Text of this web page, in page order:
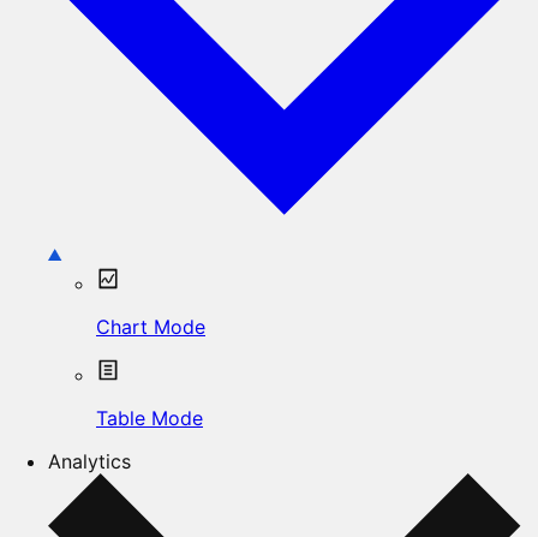
Chart Mode
Table Mode
Analytics